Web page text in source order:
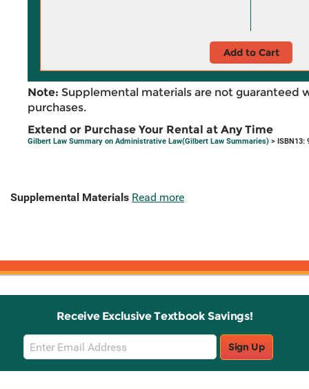
Add to Cart
Note: Supplemental materials are not guaranteed
purchases.
Extend or Purchase Your Rental at Any Time
Gilbert Law Summary on Administrative Law(Gilbert Law Summaries) > ISBN13:
Supplemental Materials Read more
Receive Exclusive Textbook Savings!
Email
Sign
Up
Sign Up